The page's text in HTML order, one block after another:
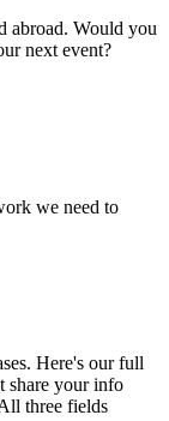
abroad. Would you
next event?
we need to
Here's our full
share your info
three fields